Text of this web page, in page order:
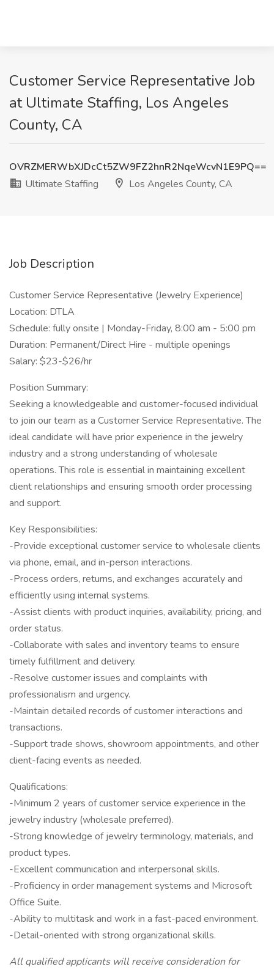
Customer Service Representative Job
at Ultimate Staffing, Los Angeles
County, CA
OVRZMERWbXJDcCt5ZW9FZ2hnR2NqeWcvN1E9PQ==
Ultimate Staffing
Los Angeles County, CA
Job Description
Customer Service Representative (Jewelry Experience)
Location: DTLA
Schedule: fully onsite | Monday-Friday, 8:00 am - 5:00 pm
Duration: Permanent/Direct Hire - multiple openings
Salary: $23-$26/hr
Position Summary:
Seeking a knowledgeable and customer-focused individual
to join our team as a Customer Service Representative. The
ideal candidate will have prior experience in the jewelry
industry and a strong understanding of wholesale
operations. This role is essential in maintaining excellent
client relationships and ensuring smooth order processing
and support.
Key Responsibilities:
-Provide exceptional customer service to wholesale clients
via phone, email, and in-person interactions.
-Process orders, returns, and exchanges accurately and
efficiently using internal systems.
-Assist clients with product inquiries, availability, pricing, and
order status.
-Collaborate with sales and inventory teams to ensure
timely fulfillment and delivery.
-Resolve customer issues and complaints with
professionalism and urgency.
-Maintain detailed records of customer interactions and
transactions.
-Support trade shows, showroom appointments, and other
client-facing events as needed.
Qualifications:
-Minimum 2 years of customer service experience in the
jewelry industry (wholesale preferred).
-Strong knowledge of jewelry terminology, materials, and
product types.
-Excellent communication and interpersonal skills.
-Proficiency in order management systems and Microsoft
Office Suite.
-Ability to multitask and work in a fast-paced environment.
-Detail-oriented with strong organizational skills.
All qualified applicants will receive consideration for